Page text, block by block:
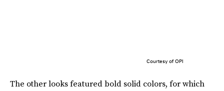
Courtesy of OPI
The other looks featured bold solid colors, for which